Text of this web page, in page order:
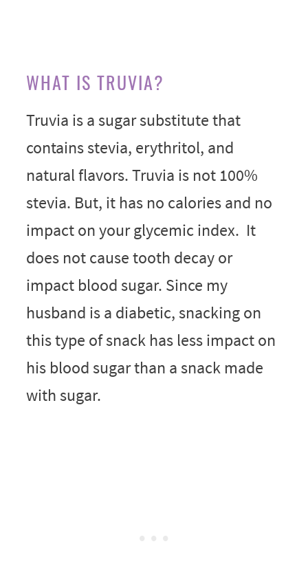
WHAT IS TRUVIA?
Truvia is a sugar substitute that
contains stevia, erythritol, and
natural flavors. Truvia is not 100%
stevia. But, it has no calories and no
impact on your glycemic index. It
does not cause tooth decay or
impact blood sugar. Since my
husband is a diabetic, snacking on
this type of snack has less impact on
his blood sugar than a snack made
with sugar.